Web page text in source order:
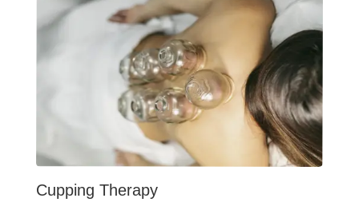
Cupping Therapy